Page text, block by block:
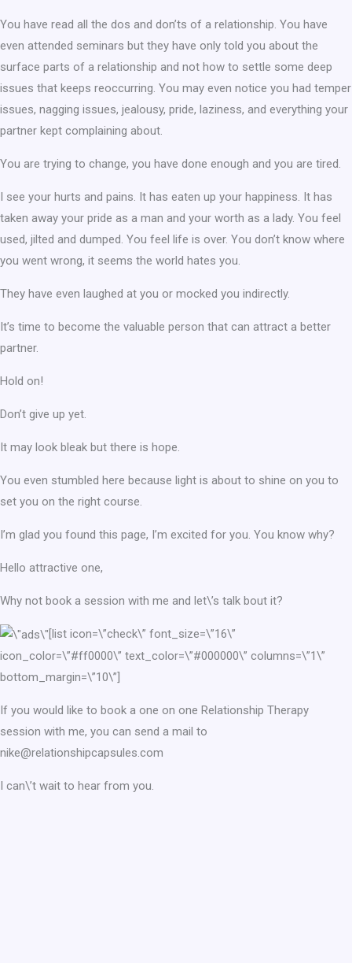
You have read all the dos and don’ts of a relationship. You have
even attended seminars but they have only told you about the
surface parts of a relationship and not how to settle some deep
issues that keeps reoccurring. You may even notice you had temper
issues, nagging issues, jealousy, pride, laziness, and everything your
partner kept complaining about.
You are trying to change, you have done enough and you are tired.
I see your hurts and pains. It has eaten up your happiness. It has
taken away your pride as a man and your worth as a lady. You feel
used, jilted and dumped. You feel life is over. You don’t know where
you went wrong, it seems the world hates you.
They have even laughed at you or mocked you indirectly.
It’s time to become the valuable person that can attract a better
partner.
Hold on!
Don’t give up yet.
It may look bleak but there is hope.
You even stumbled here because light is about to shine on you to
set you on the right course.
I’m glad you found this page, I’m excited for you. You know why?
Hello attractive one,
Why not book a session with me and let\’s talk bout it?
[list icon=\”check\” font_size=\”16\”
icon_color=\”#ff0000\” text_color=\”#000000\” columns=\”1\”
bottom_margin=\”10\”]
If you would like to book a one on one Relationship Therapy
session with me, you can send a mail to
nike@relationshipcapsules.com
I can\’t wait to hear from you.